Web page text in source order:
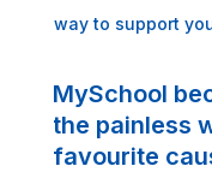
MySchool
the painless
favourite